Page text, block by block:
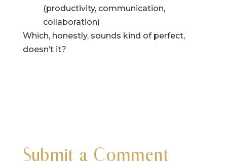
(productivity, communication,
collaboration)
Which, honestly, sounds kind of perfect,
doesn’t it?
Submit a Comment